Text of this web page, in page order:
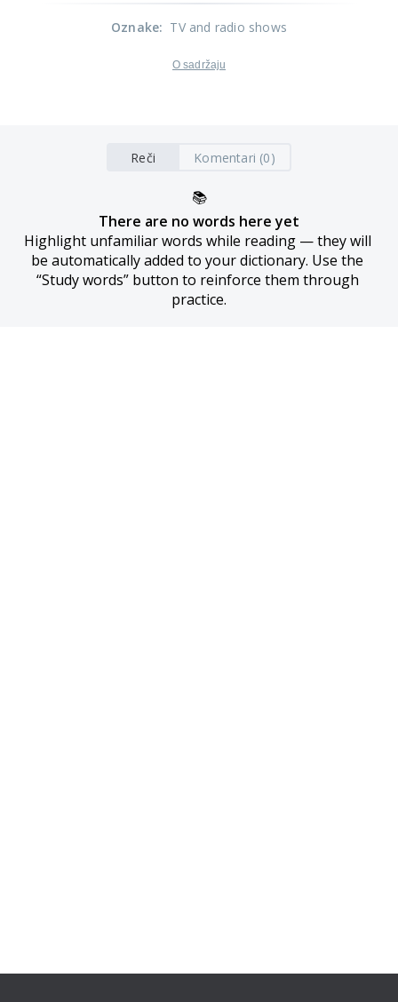
Oznake: TV and radio shows
O sadržaju
Reči Komentari (0)
📚
There are no words here yet
Highlight unfamiliar words while reading — they will
be automatically added to your dictionary. Use the
“Study words” button to reinforce them through
practice.